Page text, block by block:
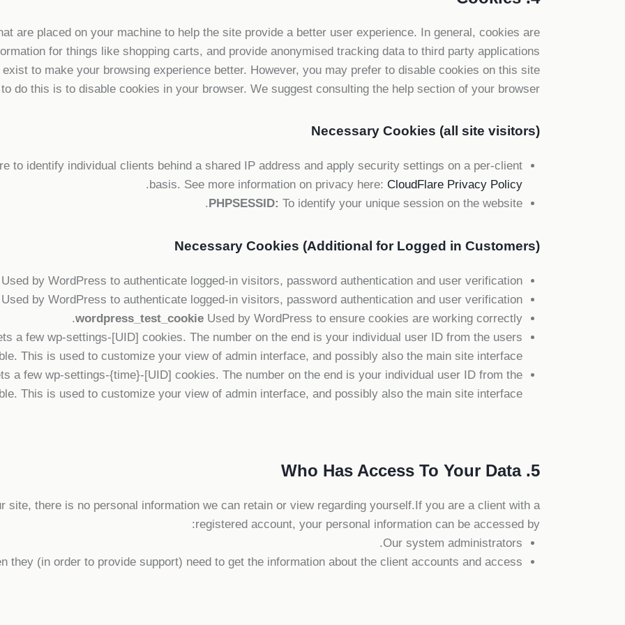
are placed on your machine to help the site provide a better user experience. In general, cookies are
for things like shopping carts, and provide anonymised tracking data to third party applications
to make your browsing experience better. However, you may prefer to disable cookies on this site
do this is to disable cookies in your browser. We suggest consulting the help section of your browser.
Necessary Cookies (all site visitors)
to identify individual clients behind a shared IP address and apply security settings on a per-client
basis. See more information on privacy here: CloudFlare Privacy Policy
.
PHPSESSID: To identify your unique session on the website.
Necessary Cookies (Additional for Logged in Customers)
by WordPress to authenticate logged-in visitors, password authentication and user verification.
by WordPress to authenticate logged-in visitors, password authentication and user verification.
wordpress_test_cookieUsed by WordPress to ensure cookies are working correctly.
a few wp-settings-[UID] cookies. The number on the end is your individual user ID from the users
This is used to customize your view of admin interface, and possibly also the main site interface.
a few wp-settings-{time}-[UID] cookies. The number on the end is your individual user ID from the
This is used to customize your view of admin interface, and possibly also the main site interface.
5. Who Has Access To Your Data
site, there is no personal information we can retain or view regarding yourself.If you are a client with a
registered account, your personal information can be accessed by:
Our system administrators.
they (in order to provide support) need to get the information about the client accounts and access.